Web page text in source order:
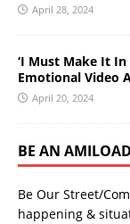
April 28, 2024
‘I Must Make It In
Emotional Video
April 20, 2024
BE AN
Be Our Street/
happening &